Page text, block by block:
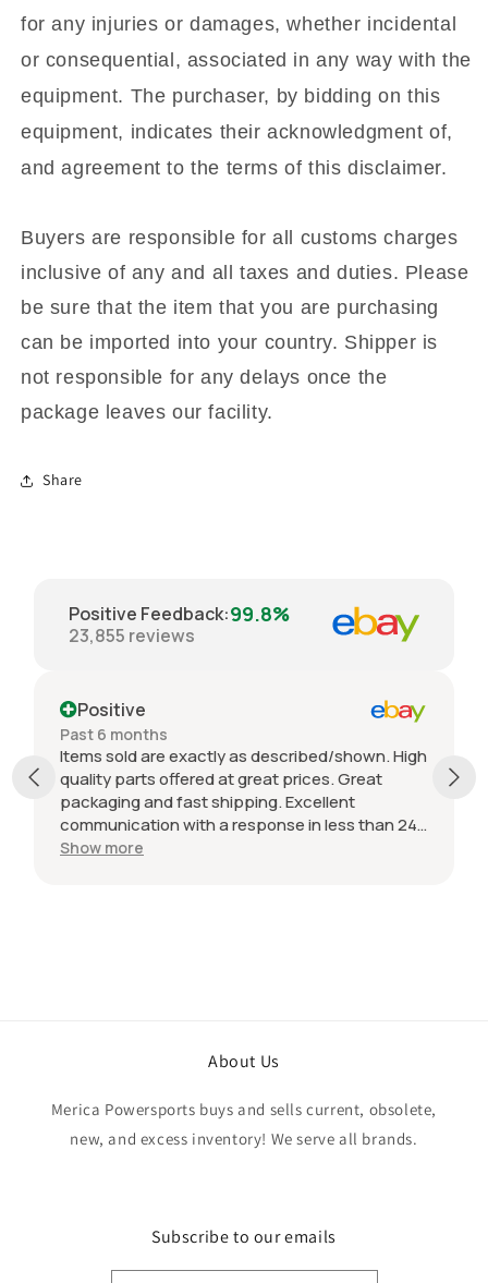
for any injuries or damages, whether incidental
or consequential, associated in any way with the
equipment. The purchaser, by bidding on this
equipment, indicates their acknowledgment of,
and agreement to the terms of this disclaimer.
Buyers are responsible for all customs charges
inclusive of any and all taxes and duties. Please
be sure that the item that you are purchasing
can be imported into your country. Shipper is
not responsible for any delays once the
package leaves our facility.
Share
Positive Feedback:99.8%
23,855 reviews
Positive
Past 6 months
Items sold are exactly as described/shown. High
quality parts offered at great prices. Great
packaging and fast shipping. Excellent
communication with a response in less than 24
hours. I appreciate the hookup! Definitely
Show more
About Us
Merica Powersports buys and sells current, obsolete,
new, and excess inventory! We serve all brands.
Subscribe to our emails